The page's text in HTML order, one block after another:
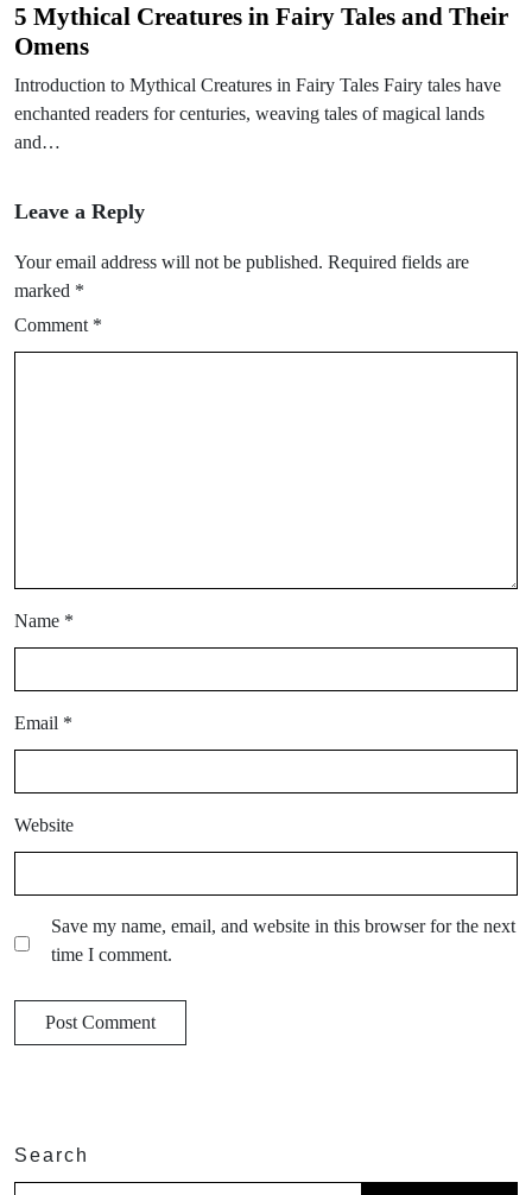
5 Mythical Creatures in Fairy Tales and Their
Omens
Introduction to Mythical Creatures in Fairy Tales Fairy tales have
enchanted readers for centuries, weaving tales of magical lands
and…
Leave a Reply
Your email address will not be published. Required fields are
marked *
Comment *
Name *
Email *
Website
Save my name, email, and website in this browser for the next
time I comment.
Search